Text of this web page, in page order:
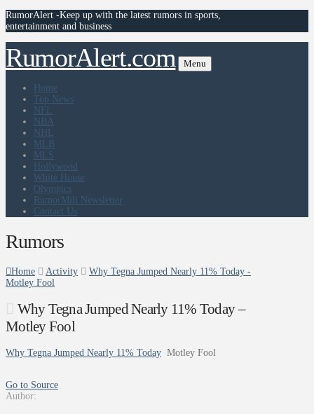
RumorAlert -Keep up with the latest rumors in sports,
entertainment and business
RumorAlert.com Menu
Home
Top News
NFL
NBA
NHL
MLB
MLS
Hollywood
White House
Olympics
RumorMill Newsletter
Contact Us
Rumors
Home Activity
Why Tegna Jumped Nearly 11% Today -
Motley Fool
Why Tegna Jumped Nearly 11% Today –
Motley Fool
Why Tegna Jumped Nearly 11% Today Motley Fool
Go to Source
Author: